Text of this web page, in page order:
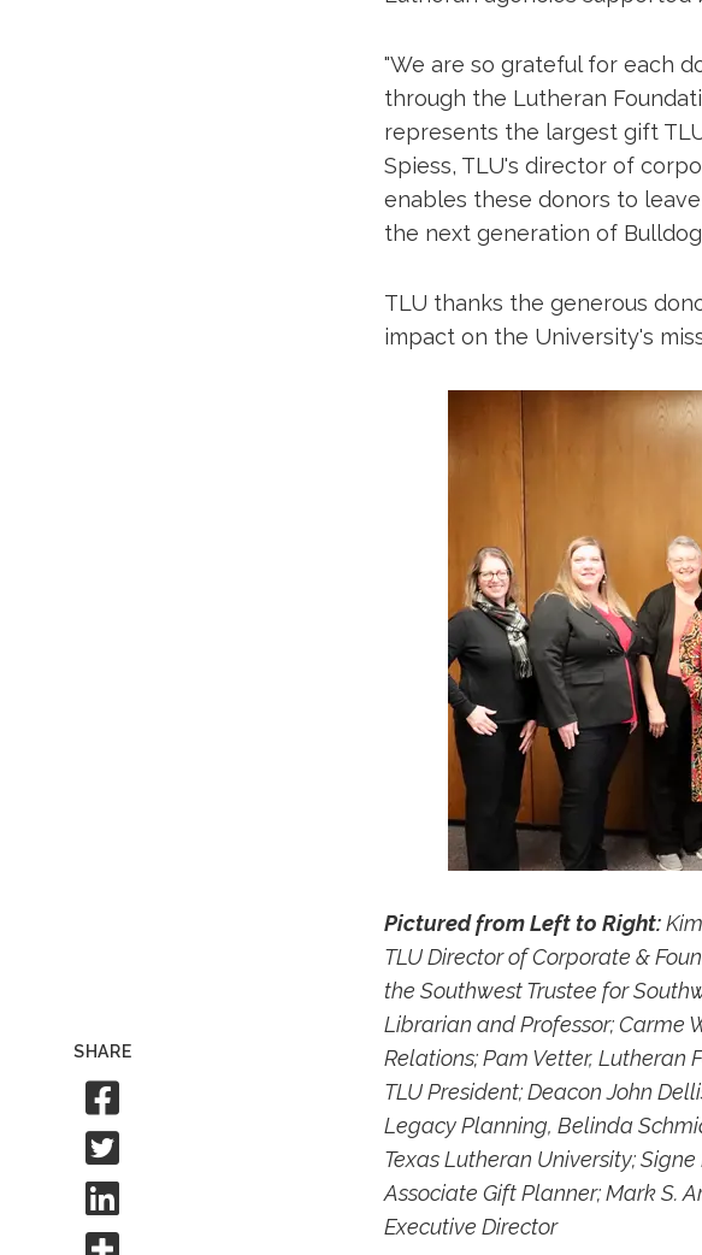
SHARE
Share to Facebook
Share to Twitter
Share to Linkedin
"We are so grateful for each
through the Lutheran
represents the largest gift
Spiess, TLU's director of
enables these donors to
the next generation of
TLU thanks the generous
impact on the University's
Pictured from Left to Right:Kim
TLU Director of Corporate &
the Southwest Trustee for
Librarian and Professor; Carme
Relations; Pam Vetter, Lutheran
TLU President; Deacon John
Legacy Planning, Belinda
Texas Lutheran University;
Associate Gift Planner; Mark S.
Executive Director